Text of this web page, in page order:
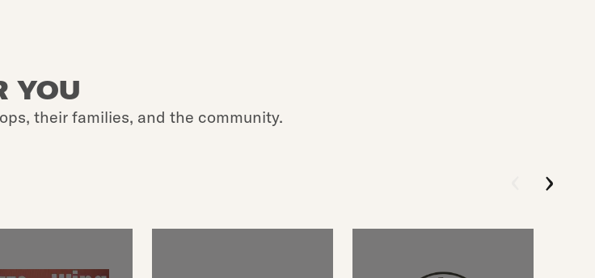
YOU
their families, and the community.